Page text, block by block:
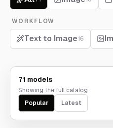
WORKFLOW
Text to Image16
71 models
Showing the full catalog
Popular
Latest